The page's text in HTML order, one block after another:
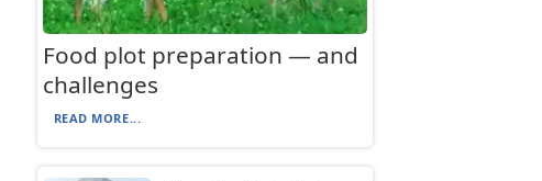
Food plot preparation — and
challenges
READ MORE...